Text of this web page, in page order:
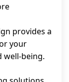
provides a
your
well-being.